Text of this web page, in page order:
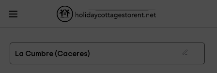
HolidayCottagesToRent.net
Extremadura
Holiday Cottages Caceres
Holiday Cottages La Cumbre
The 2 best holiday cottages & country houses in La Cumbre in 2026
La Cumbre (Caceres)